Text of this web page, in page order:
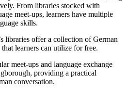
From libraries stocked with
meet-ups, learners have multiple
skills.
libraries offer a collection of German
learners can utilize for free.
meet-ups and language exchange
providing a practical
conversation.